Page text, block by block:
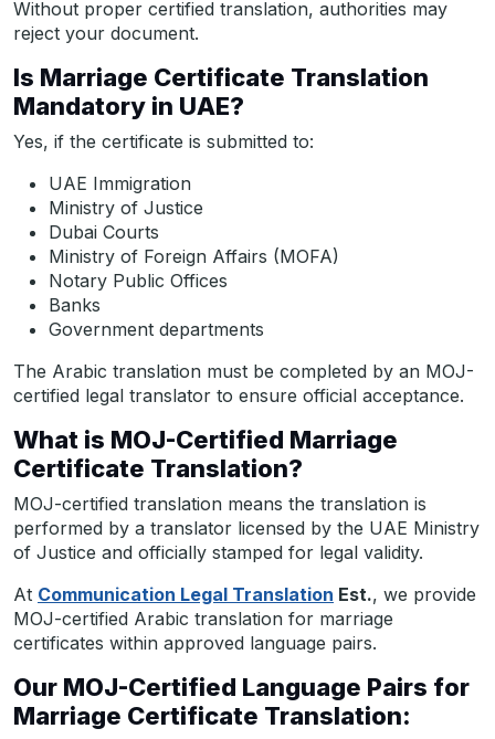
Without proper certified translation, authorities may
reject your document.
Is Marriage Certificate Translation
Mandatory in UAE?
Yes, if the certificate is submitted to:
UAE Immigration
Ministry of Justice
Dubai Courts
Ministry of Foreign Affairs (MOFA)
Notary Public Offices
Banks
Government departments
The Arabic translation must be completed by an MOJ-
certified legal translator to ensure official acceptance.
What is MOJ-Certified Marriage
Certificate Translation?
MOJ-certified translation means the translation is
performed by a translator licensed by the UAE Ministry
of Justice and officially stamped for legal validity.
At Communication Legal Translation Est., we provide
MOJ-certified Arabic translation for marriage
certificates within approved language pairs.
Our MOJ-Certified Language Pairs for
Marriage Certificate Translation: